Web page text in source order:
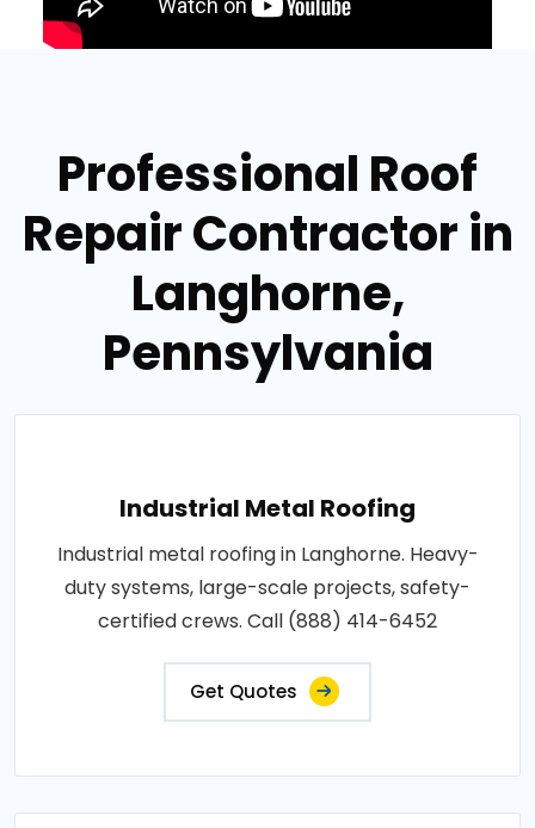
Professional Roof
Repair Contractor in
Langhorne,
Pennsylvania
Industrial Metal Roofing
Industrial metal roofing in Langhorne. Heavy-
duty systems, large-scale projects, safety-
certified crews. Call (888) 414-6452
Get Quotes